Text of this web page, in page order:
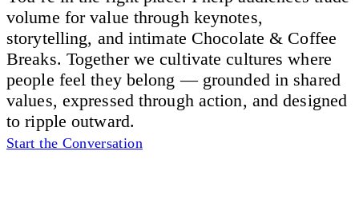
volume for value through keynotes,
storytelling, and intimate Chocolate & Coffee
Breaks. Together we cultivate cultures where
people feel they belong — grounded in shared
values, expressed through action, and designed
to ripple outward.
Start the Conversation